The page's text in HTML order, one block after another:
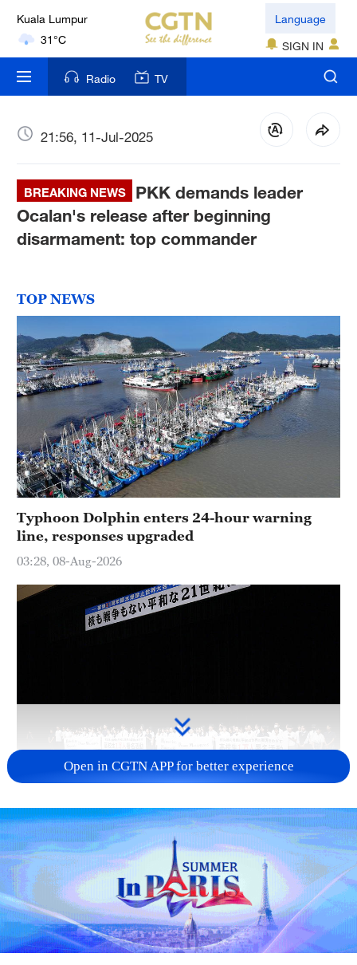
Kuala Lumpur
31°C
London
18°C
Nairobi
Bengaluru
35°C
New York
Mumbai
Delhi
36°C
Hyderabad
42°C
Sydney
23°C
Singapore
30°C
Language
SIGN IN
Radio TV
21:56, 11-Jul-2025
BREAKING NEWS
PKK demands leader
Ocalan's release after beginning
disarmament: top commander
TOP NEWS
Typhoon Dolphin enters 24-hour warning
line, responses upgraded
03:28, 08-Aug-2026
Takaichi administration's move toward
militarization sparks concerns
05:57, 08-Aug-2026
Open in CGTN APP for better experience